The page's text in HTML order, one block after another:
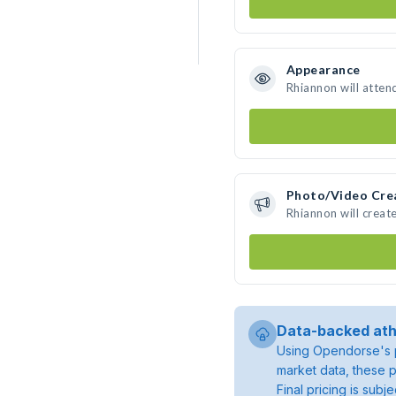
Appearance
Rhiannon will
Photo/Video
Rhiannon will
Data-backed
Using Opendorse's
market data, these
Final pricing is